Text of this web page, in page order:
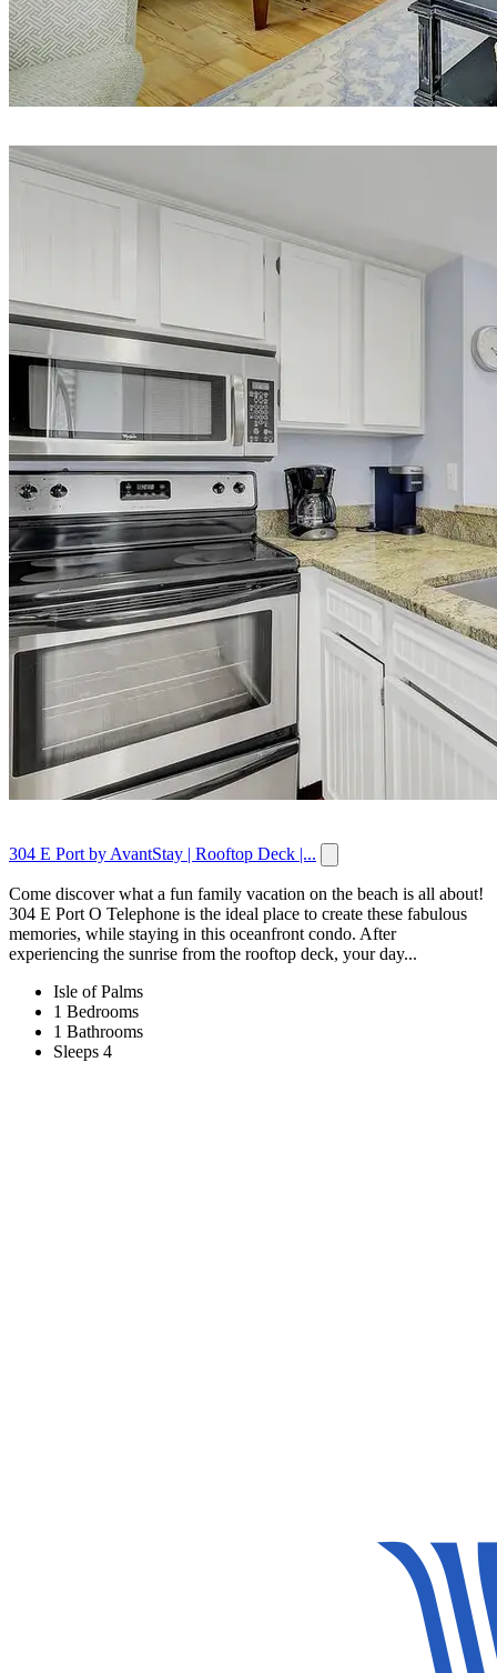
304 E Port by AvantStay | Rooftop Deck |...
Come discover what a fun family vacation on the beach is all about!
304 E Port O Telephone is the ideal place to create these fabulous
memories, while staying in this oceanfront condo. After
experiencing the sunrise from the rooftop deck, your day...
Isle of Palms
1 Bedrooms
1 Bathrooms
Sleeps 4